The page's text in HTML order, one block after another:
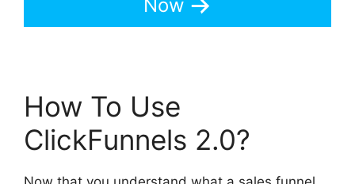
Now
How To Use
ClickFunnels 2.0?